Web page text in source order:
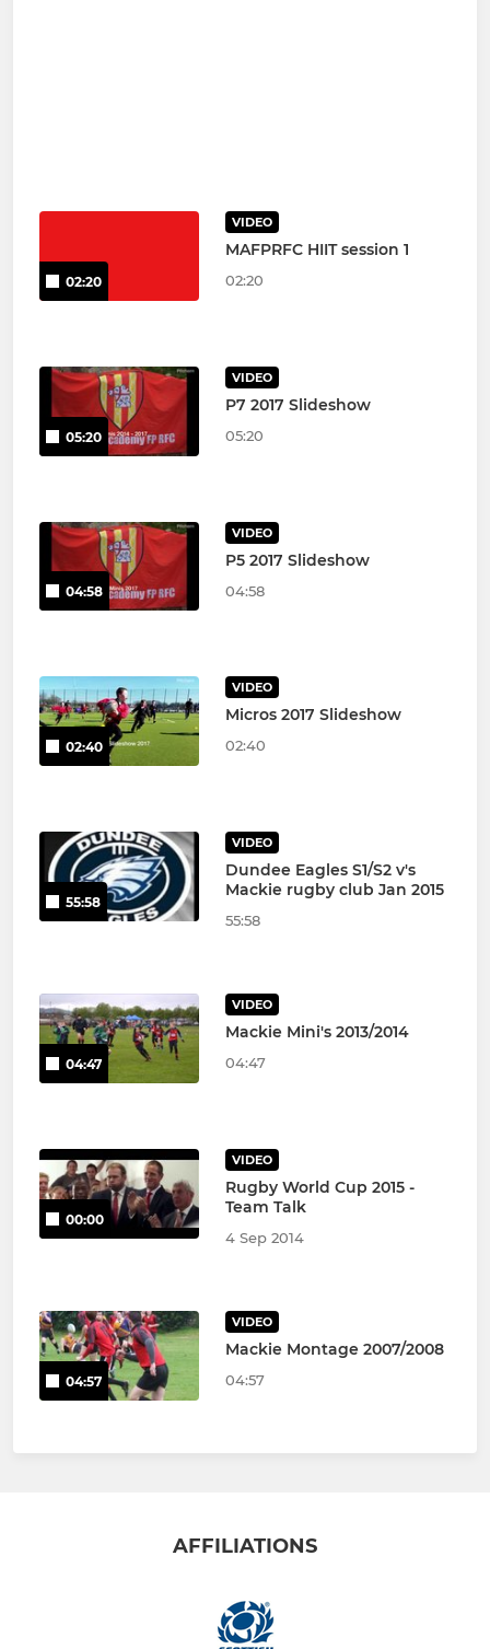
02:20
VIDEO
MAFPRFC HIIT session 1
02:20
05:20
VIDEO
P7 2017 Slideshow
05:20
04:58
VIDEO
P5 2017 Slideshow
04:58
02:40
VIDEO
Micros 2017 Slideshow
02:40
55:58
VIDEO
Dundee Eagles S1/S2 v's
Mackie rugby club Jan 2015
55:58
04:47
VIDEO
Mackie Mini's 2013/2014
04:47
00:00
VIDEO
Rugby World Cup 2015 -
Team Talk
4 Sep 2014
04:57
VIDEO
Mackie Montage 2007/2008
04:57
AFFILIATIONS